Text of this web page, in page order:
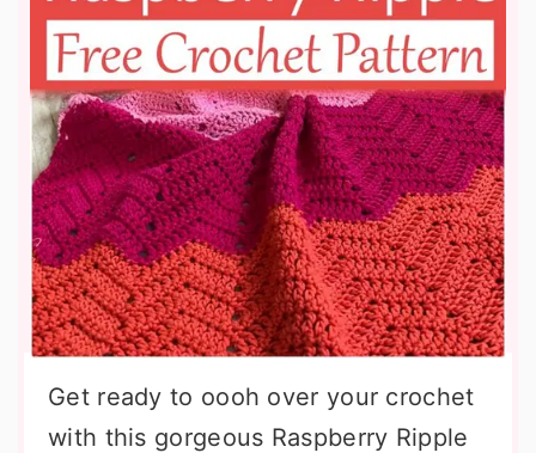
Get ready to oooh over your crochet
with this gorgeous Raspberry Ripple